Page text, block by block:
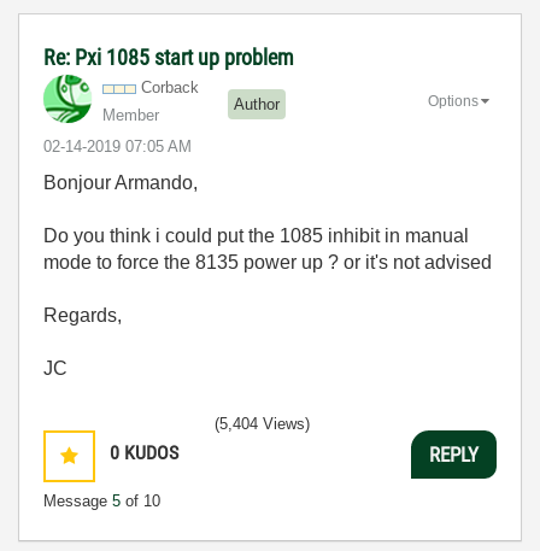
Re: Pxi 1085 start up problem
Corback
Member
Author
‎02-14-2019 07:05 AM
Options
Bonjour Armando,
Do you think i could put the 1085 inhibit in manual
mode to force the 8135 power up ? or it's not advised
Regards,
JC
0 KUDOS
Message 5 of 10
(5,404 Views)
REPLY